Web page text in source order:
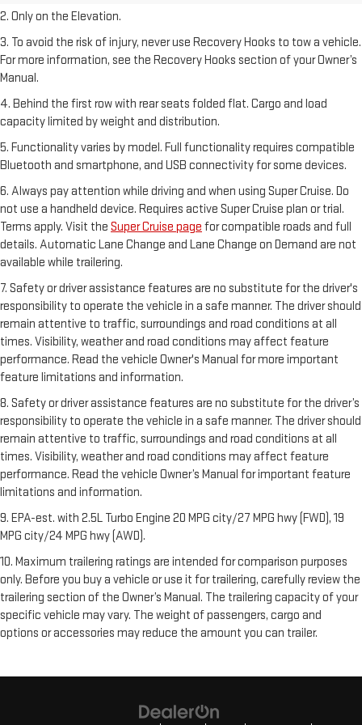
2. Only on the Elevation.
3. To avoid the risk of injury, never use Recovery Hooks to tow a vehicle.
For more information, see the Recovery Hooks section of your Owner’s
Manual.
4. Behind the first row with rear seats folded flat. Cargo and load
capacity limited by weight and distribution.
5. Functionality varies by model. Full functionality requires compatible
Bluetooth and smartphone, and USB connectivity for some devices.
6. Always pay attention while driving and when using Super Cruise. Do
not use a handheld device. Requires active Super Cruise plan or trial.
Terms apply. Visit the Super Cruise page for compatible roads and full
details. Automatic Lane Change and Lane Change on Demand are not
available while trailering.
7. Safety or driver assistance features are no substitute for the driver's
responsibility to operate the vehicle in a safe manner. The driver should
remain attentive to traffic, surroundings and road conditions at all
times. Visibility, weather and road conditions may affect feature
performance. Read the vehicle Owner's Manual for more important
feature limitations and information.
8. Safety or driver assistance features are no substitute for the driver’s
responsibility to operate the vehicle in a safe manner. The driver should
remain attentive to traffic, surroundings and road conditions at all
times. Visibility, weather and road conditions may affect feature
performance. Read the vehicle Owner’s Manual for important feature
limitations and information.
9. EPA-est. with 2.5L Turbo Engine 20 MPG city/27 MPG hwy (FWD), 19
MPG city/24 MPG hwy (AWD).
10. Maximum trailering ratings are intended for comparison purposes
only. Before you buy a vehicle or use it for trailering, carefully review the
trailering section of the Owner’s Manual. The trailering capacity of your
specific vehicle may vary. The weight of passengers, cargo and
options or accessories may reduce the amount you can trailer.